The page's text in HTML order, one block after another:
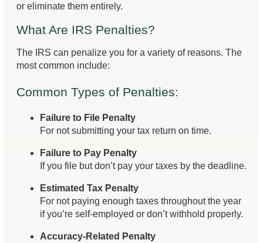
or eliminate them entirely.
What Are IRS Penalties?
The IRS can penalize you for a variety of reasons. The
most common include:
Common Types of Penalties:
Failure to File Penalty
For not submitting your tax return on time.
Failure to Pay Penalty
If you file but don’t pay your taxes by the deadline.
Estimated Tax Penalty
For not paying enough taxes throughout the year
if you’re self-employed or don’t withhold properly.
Accuracy-Related Penalty